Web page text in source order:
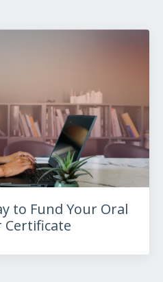
to Fund Your Oral
Certificate